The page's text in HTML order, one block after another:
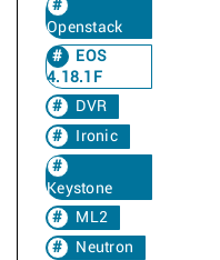
Openstack
EOS
4.18.1F
DVR
Ironic
Keystone
ML2
Neutron